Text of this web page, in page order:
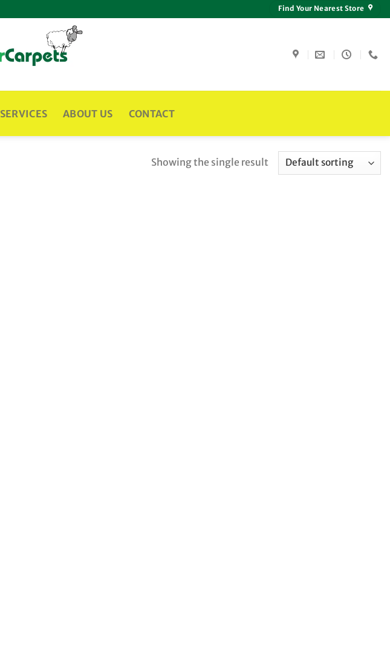
Find Your Nearest Store
SERVICES ABOUT US CONTACT
Showing the single result